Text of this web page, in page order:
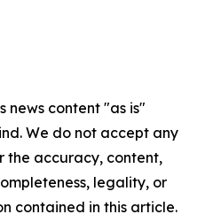
news content "as is"
We do not accept any
the accuracy, content,
legality, or
contained in this article.